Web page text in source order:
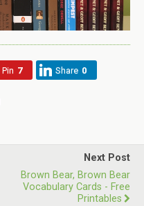
Pin 7 Share 0
Next Post
Brown Bear, Brown Bear
Vocabulary Cards - Free
Printables